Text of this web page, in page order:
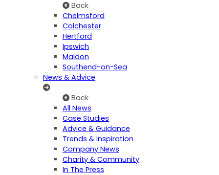
Back
Chelmsford
Colchester
Hertford
Ipswich
Maldon
Southend-on-Sea
News & Advice
Back
All News
Case Studies
Advice & Guidance
Trends & Inspiration
Company News
Charity & Community
In The Press